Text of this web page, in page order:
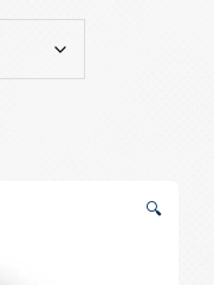
🔍